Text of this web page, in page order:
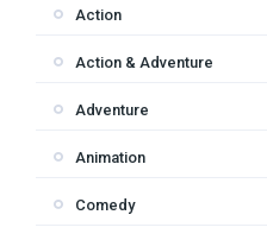
Action
Action & Adventure
Adventure
Animation
Comedy